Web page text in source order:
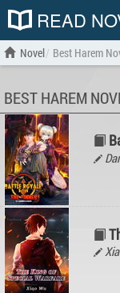
READ
Novel Best Harem
BEST HAREM